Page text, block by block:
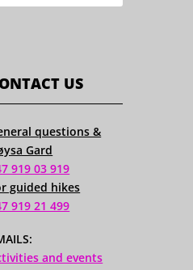
US
questions &
Gard
919 03 919
guided hikes
919 21 499
and events